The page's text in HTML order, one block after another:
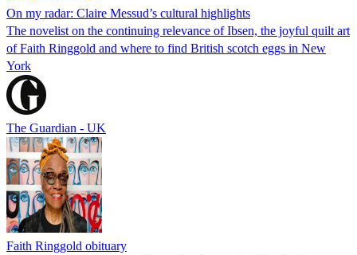
On my radar: Claire Messud’s cultural highlights
The novelist on the continuing relevance of Ibsen, the joyful quilt art
of Faith Ringgold and where to find British scotch eggs in New
York
The Guardian - UK
Faith Ringgold obituary